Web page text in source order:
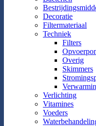
Decoratie
Filtermateriaal
Techniek
Filters
Overig
Skimmers
Verlichting
Vitamines
Voeders